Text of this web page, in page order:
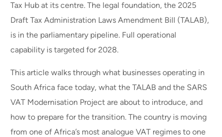
Tax Hub at its centre. The legal foundation, the 2025
Draft Tax Administration Laws Amendment Bill (TALAB),
is in the parliamentary pipeline. Full operational
capability is targeted for 2028.
This article walks through what businesses operating in
South Africa face today, what the TALAB and the SARS
VAT Modernisation Project are about to introduce, and
how to prepare for the transition. The country is moving
from one of Africa’s most analogue VAT regimes to one